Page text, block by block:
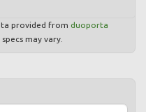
provided from duoporta
may vary.